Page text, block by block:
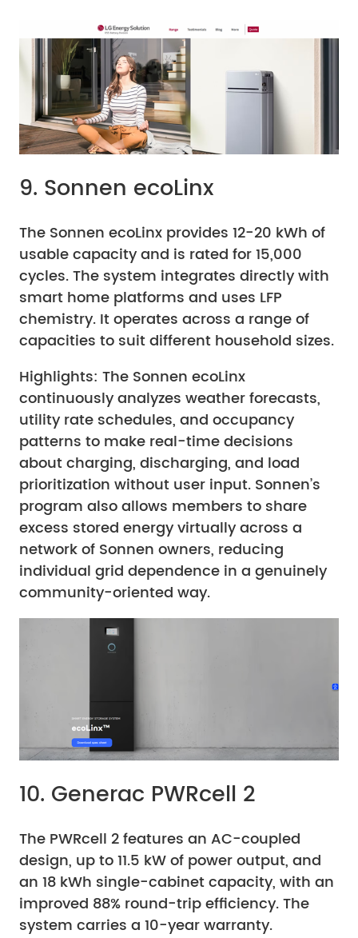
9. Sonnen ecoLinx
The Sonnen ecoLinx provides 12-20 kWh of
usable capacity and is rated for 15,000
cycles. The system integrates directly with
smart home platforms and uses LFP
chemistry. It operates across a range of
capacities to suit different household sizes.
Highlights: The Sonnen ecoLinx
continuously analyzes weather forecasts,
utility rate schedules, and occupancy
patterns to make real-time decisions
about charging, discharging, and load
prioritization without user input. Sonnen’s
program also allows members to share
excess stored energy virtually across a
network of Sonnen owners, reducing
individual grid dependence in a genuinely
community-oriented way.
10. Generac PWRcell 2
The PWRcell 2 features an AC-coupled
design, up to 11.5 kW of power output, and
an 18 kWh single-cabinet capacity, with an
improved 88% round-trip efficiency. The
system carries a 10-year warranty.